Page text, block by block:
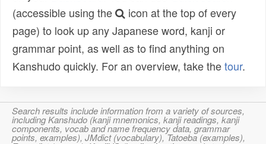
(accessible using the
icon at the top of every
page) to look up any Japanese word, kanji or
grammar point, as well as to find anything on
Kanshudo quickly. For an overview, take thetour.
Search results include information from a variety of sources,
including Kanshudo (kanji mnemonics, kanji readings, kanji
components, vocab and name frequency data, grammar
points, examples), JMdict (vocabulary), Tatoeba (examples),